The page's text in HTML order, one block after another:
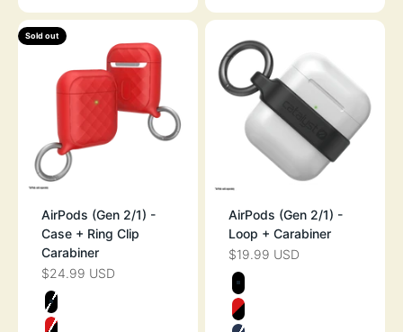
Sold out
AirPods (Gen 2/1) -
Case + Ring Clip
Carabiner
SALE PRICE
$24.99 USD
Color
STEALTH BLACK
AirPods (Gen 2/1) -
Loop + Carabiner
SALE PRICE
$19.99 USD
Color
STEALTH
FLAME RED